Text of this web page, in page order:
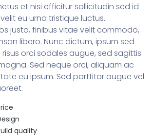
et nisi efficitur sollicitudin sed id
eu urna tristique luctus.
justo, finibus vitae velit commodo,
libero. Nunc dictum, ipsum sed
orci sodales augue, sed sagittis
Sed neque orci, aliquam ac
eu ipsum. Sed porttitor augue vel
quality